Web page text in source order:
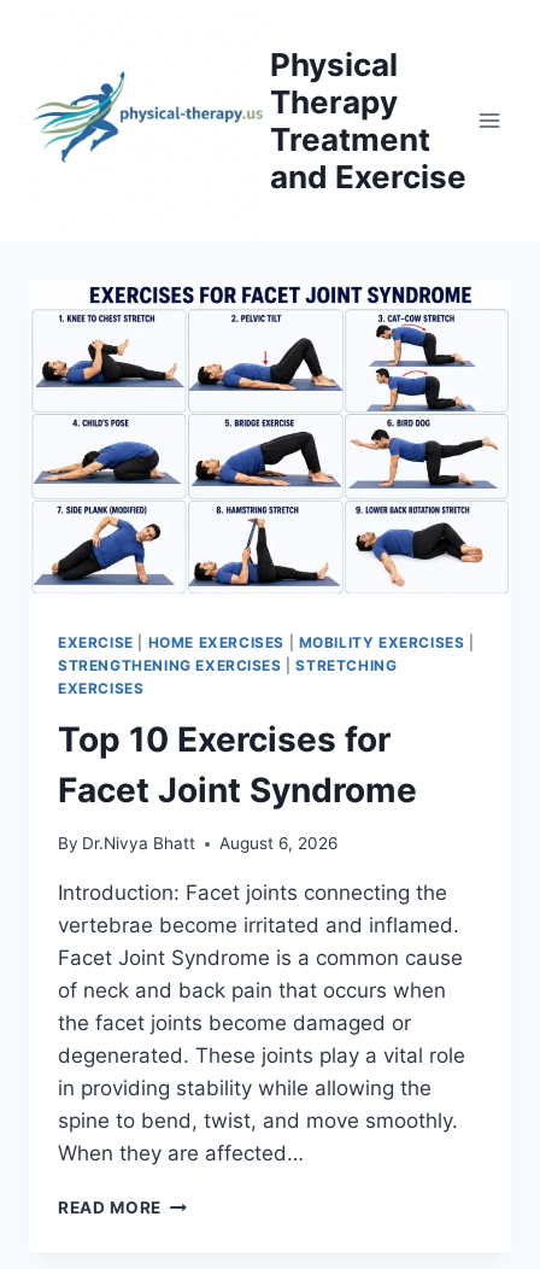
Physical
Therapy
Treatment
and Exercise
EXERCISE HOME EXERCISES MOBILITY EXERCISES
STRENGTHENING EXERCISES |STRETCHING
EXERCISES
Top 10 Exercises for
Facet Joint Syndrome
By Dr.Nivya Bhatt August 6, 2026
Introduction: Facet joints connecting the
vertebrae become irritated and inflamed.
Facet Joint Syndrome is a common cause
of neck and back pain that occurs when
the facet joints become damaged or
degenerated. These joints play a vital role
in providing stability while allowing the
spine to bend, twist, and move smoothly.
When they are affected…
READ MORE TOP